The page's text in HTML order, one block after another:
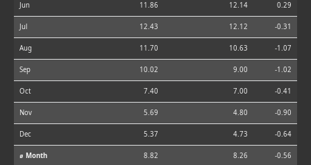
Jun 11.86 12.14 0.29
Jul 12.43 12.12 -0.31
Aug 11.70 10.63 -1.07
Sep 10.02 9.00 -1.02
Oct 7.40 7.00 -0.41
Nov 5.69 4.80 -0.90
Dec 5.37 4.73 -0.64
⌀ Month 8.82 8.26 -0.56